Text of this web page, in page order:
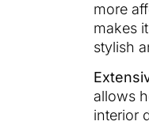
more
makes
stylish
allows
interior